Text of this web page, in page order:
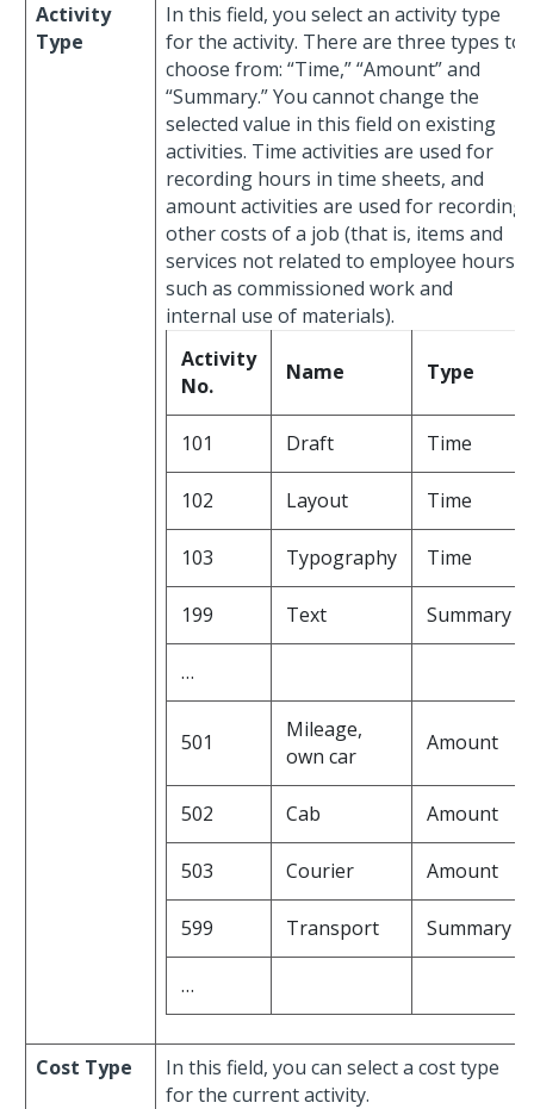
Activity
Type
In this field, you select an activity type
for the activity. There are three types to
choose from: “Time,” “Amount” and
“Summary.” You cannot change the
selected value in this field on existing
activities. Time activities are used for
recording hours in time sheets, and
amount activities are used for recording
other costs of a job (that is, items and
services not related to employee hours,
such as commissioned work and
internal use of materials).
Activity
No.
Name Type
101 Draft Time
102 Layout Time
103 Typography Time
199 Text Summary
…
501
Mileage,
own car
Amount
502 Cab Amount
503 Courier Amount
599 Transport Summary
…
Cost Type
In this field, you can select a cost type
for the current activity.